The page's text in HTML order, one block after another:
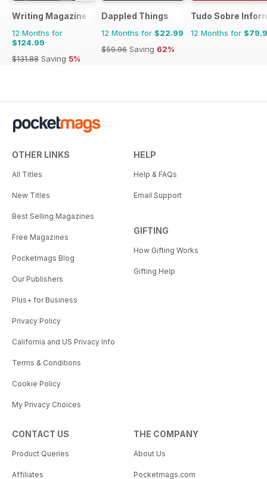
Writing Magazine
12 Months for
$124.99
$131.88 Saving 5%
Dappled Things
12 Months for $22.99
$59.96 Saving 62%
Tudo Sobre
12 Months for
OTHER LINKS
All Titles
New Titles
Best Selling Magazines
Free Magazines
Pocketmags Blog
Our Publishers
Plus+ for Business
Privacy Policy
California and US Privacy Info
Terms & Conditions
Cookie Policy
My Privacy Choices
HELP
Help & FAQs
Email Support
GIFTING
How Gifting Works
Gifting Help
CONTACT US
Product Queries
Affiliates
THE COMPANY
About Us
Pocketmags.com